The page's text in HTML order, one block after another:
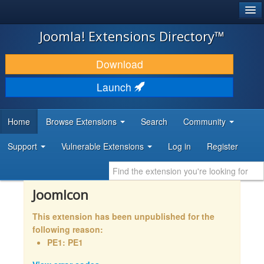
JOOMLA!
DOWNLOAD & EXTEND
DISCOVER & LEARN
DEVELOPER RESOURCES
Joomla! Extensions Directory™
Download
Launch
Home Browse Extensions Search Community
Support Vulnerable Extensions Log in Register
JoomIcon
This extension has been unpublished for the
following reason:
PE1: PE1